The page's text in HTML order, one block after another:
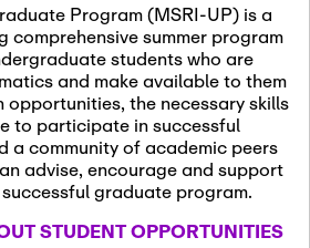
November 13th, 2026 -
November 13th, 2026
SSL Colloquium
December 7th, 2026 -
December 8th, 2026
Formalization and
Program (MSRI-UP) is a
comprehensive summer program
students who are
and make available to them
opportunities, the necessary skills
to participate in successful
a community of academic peers
advise, encourage and support
graduate program.
STUDENT OPPORTUNITIES